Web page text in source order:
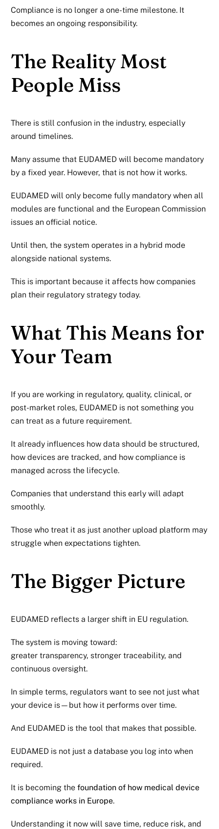
Compliance is no longer a one-time milestone. It
becomes an ongoing responsibility.
The Reality Most
People Miss
There is still confusion in the industry, especially
around timelines.
Many assume that EUDAMED will become mandatory
by a fixed year. However, that is not how it works.
EUDAMED will only become fully mandatory when all
modules are functional and the European Commission
issues an official notice.
Until then, the system operates in a hybrid mode
alongside national systems.
This is important because it affects how companies
plan their regulatory strategy today.
What This Means for
Your Team
If you are working in regulatory, quality, clinical, or
post-market roles, EUDAMED is not something you
can treat as a future requirement.
It already influences how data should be structured,
how devices are tracked, and how compliance is
managed across the lifecycle.
Companies that understand this early will adapt
smoothly.
Those who treat it as just another upload platform may
struggle when expectations tighten.
The Bigger Picture
EUDAMED reflects a larger shift in EU regulation.
The system is moving toward:
greater transparency, stronger traceability, and
continuous oversight.
In simple terms, regulators want to see not just what
your device is—but how it performs over time.
And EUDAMED is the tool that makes that possible.
EUDAMED is not just a database you log into when
required.
It is becoming thefoundation of how medical device
compliance works in Europe.
Understanding it now will save time, reduce risk, and